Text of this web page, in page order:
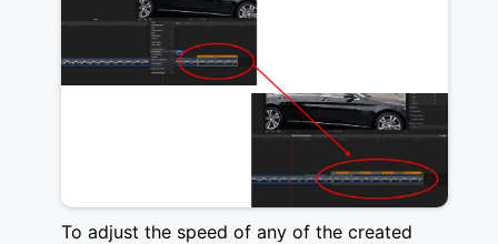
To adjust the speed of any of the created